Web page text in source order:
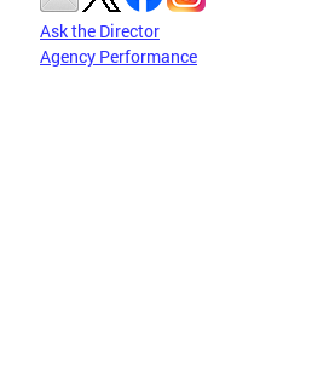
Ask the Director
Agency Performance